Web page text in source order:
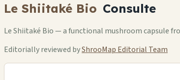
Le Shiitaké Bio Consulte
Le Shiitaké Bio — a functional mushroom capsule
Editorially reviewed byShrooMap Editorial Team